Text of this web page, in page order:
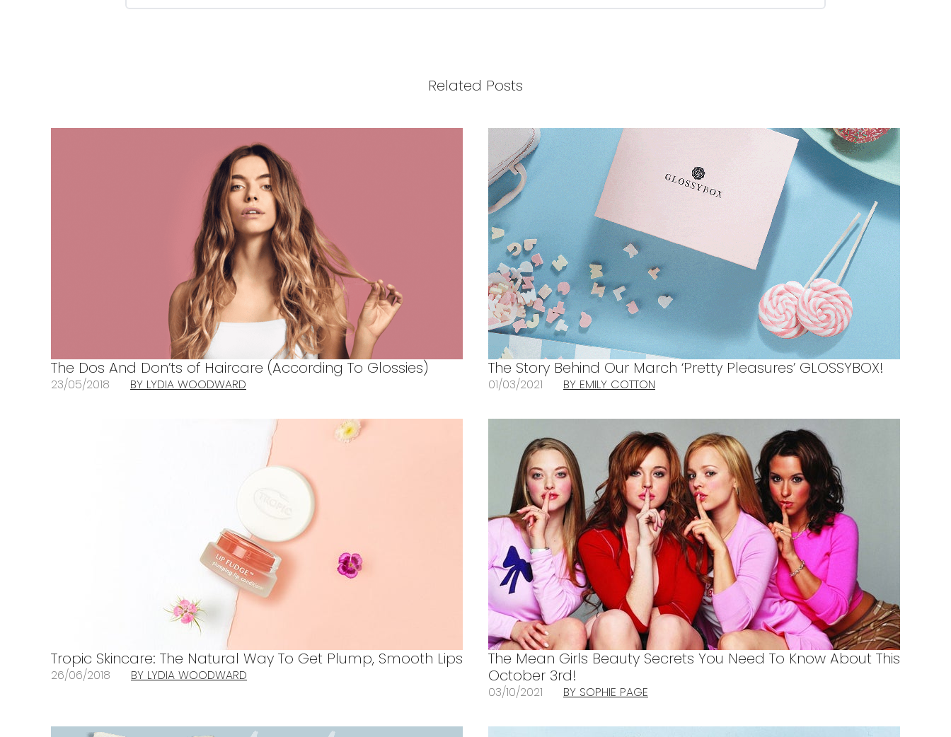
Related Posts
The Dos And Don’ts of Haircare (According To Glossies)
23/05/2018 BY LYDIA WOODWARD
The Story Behind Our March ‘Pretty Pleasures’ GLOSSYBOX!
01/03/2021 BY EMILY COTTON
Tropic Skincare: The Natural Way To Get Plump, Smooth Lips
26/06/2018 BY LYDIA WOODWARD
The Mean Girls Beauty Secrets You Need To Know About This
October 3rd!
03/10/2021 BY SOPHIE PAGE